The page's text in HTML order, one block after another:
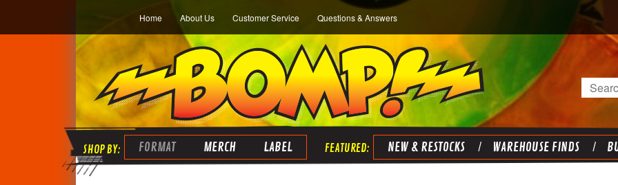
Home About Us Customer Service Questions & Answers
Search
FORMAT MERCH LABEL NEW & RESTOCKS WAREHOUSE FINDS